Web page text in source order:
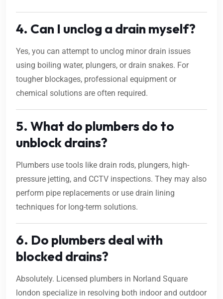
4. Can I unclog a drain myself?
Yes, you can attempt to unclog minor drain issues
using boiling water, plungers, or drain snakes. For
tougher blockages, professional equipment or
chemical solutions are often required.
5. What do plumbers do to
unblock drains?
Plumbers use tools like drain rods, plungers, high-
pressure jetting, and CCTV inspections. They may also
perform pipe replacements or use drain lining
techniques for long-term solutions.
6. Do plumbers deal with
blocked drains?
Absolutely. Licensed plumbers in Norland Square
london specialize in resolving both indoor and outdoor